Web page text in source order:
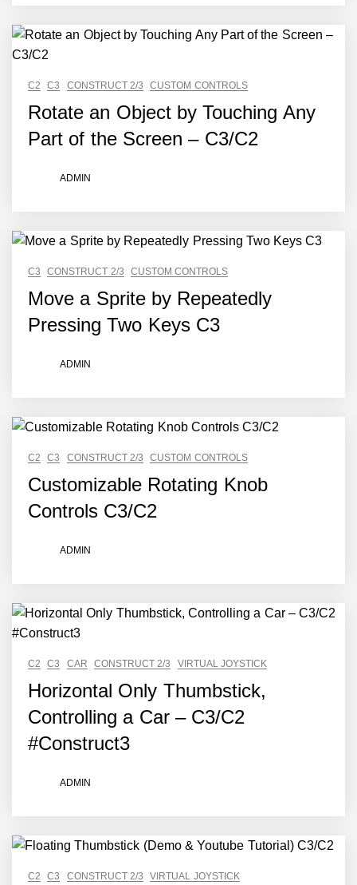
C2 C3 CONSTRUCT 2/3 CUSTOM CONTROLS
Rotate an Object by Touching Any
Part of the Screen – C3/C2
ADMIN
C3 CONSTRUCT 2/3 CUSTOM CONTROLS
Move a Sprite by Repeatedly
Pressing Two Keys C3
ADMIN
C2 C3 CONSTRUCT 2/3 CUSTOM CONTROLS
Customizable Rotating Knob
Controls C3/C2
ADMIN
C2 C3 CAR CONSTRUCT 2/3 VIRTUAL JOYSTICK
Horizontal Only Thumbstick,
Controlling a Car – C3/C2
#Construct3
ADMIN
C2 C3 CONSTRUCT 2/3 VIRTUAL JOYSTICK